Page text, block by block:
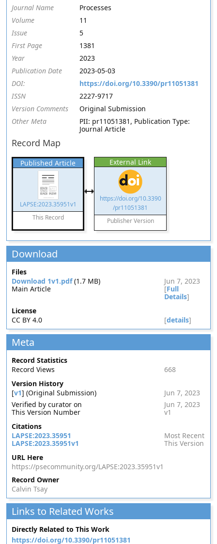
Journal Name
Processes
Volume
11
Issue
5
First Page
1381
Year
2023
Publication Date
2023-05-03
DOI:
https://doi.org/10.3390/pr11051381
ISSN
2227-9717
Version Comments
Original Submission
Other Meta
PII: pr11051381, Publication Type:
Journal Article
Record Map
Published Article
LAPSE:2023.35951v1
This Record
External Link
https://doi.org/10.3390
/pr11051381
Publisher Version
Download
Files
Download 1v1.pdf(1.7 MB)
Jun 7, 2023
Main Article
[Full
Details]
License
CC BY 4.0
[details]
Meta
Record Statistics
Record Views
668
Version History
[v1] (Original Submission)
Jun 7, 2023
Verified by curator on
Jun 7, 2023
This Version Number
v1
Citations
LAPSE:2023.35951
Most Recent
LAPSE:2023.35951v1
This Version
URL Here
https://psecommunity.org/LAPSE:2023.35951v1
Record Owner
Calvin Tsay
Links to Related Works
Directly Related to This Work
https://doi.org/10.3390/pr11051381